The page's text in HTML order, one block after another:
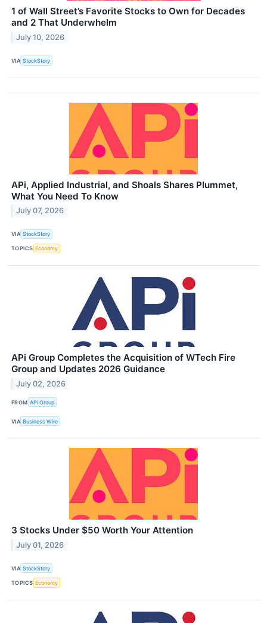
1 of Wall Street’s Favorite Stocks to Own for Decades
and 2 That Underwhelm
July 10, 2026
VIA StockStory
APi, Applied Industrial, and Shoals Shares Plummet,
What You Need To Know
July 07, 2026
VIA StockStory
TOPICS Economy
APi Group Completes the Acquisition of WTech Fire
Group and Updates 2026 Guidance
July 02, 2026
FROM APi Group
VIA Business Wire
3 Stocks Under $50 Worth Your Attention
July 01, 2026
VIA StockStory
TOPICS Economy